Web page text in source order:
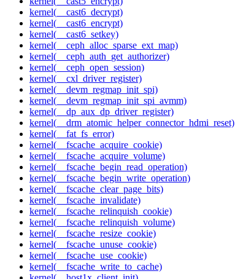
kernel(__cast6_decrypt)
kernel(__cast6_encrypt)
kernel(__cast6_setkey)
kernel(__ceph_alloc_sparse_ext_map)
kernel(__ceph_auth_get_authorizer)
kernel(__ceph_open_session)
kernel(__cxl_driver_register)
kernel(__devm_regmap_init_spi)
kernel(__devm_regmap_init_spi_avmm)
kernel(__dp_aux_dp_driver_register)
kernel(__drm_atomic_helper_connector_hdmi_reset)
kernel(__fat_fs_error)
kernel(__fscache_acquire_cookie)
kernel(__fscache_acquire_volume)
kernel(__fscache_begin_read_operation)
kernel(__fscache_begin_write_operation)
kernel(__fscache_clear_page_bits)
kernel(__fscache_invalidate)
kernel(__fscache_relinquish_cookie)
kernel(__fscache_relinquish_volume)
kernel(__fscache_resize_cookie)
kernel(__fscache_unuse_cookie)
kernel(__fscache_use_cookie)
kernel(__fscache_write_to_cache)